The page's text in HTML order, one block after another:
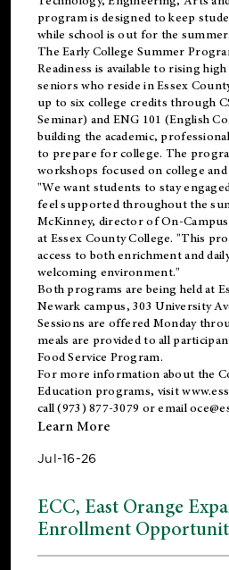
program is designed to keep
while school is out for the summer.
TheEarly College Summer
Readiness is available to rising
seniors who reside in Essex
up to six college credits through
Seminar) and ENG 101 (English
building the academic,
to prepare for college. The
workshops focused on college
"We want students to stay
feel supported throughout the
McKinney, director of On-
at Essex County College. "This
access to both enrichment and
welcoming environment."
Both programs are being held at
Newark campus, 303 University
Sessions are offered Monday
meals are provided to all
Food Service Program.
For more information about the
Education programs, visit
call (973) 877-3079 or email
Learn More
Jul-16-26
ECC, East Orange
Enrollment